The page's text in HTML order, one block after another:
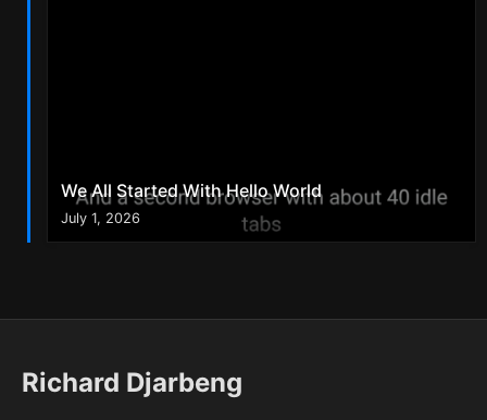
We All Started With Hello World
July 1, 2026
Richard Djarbeng